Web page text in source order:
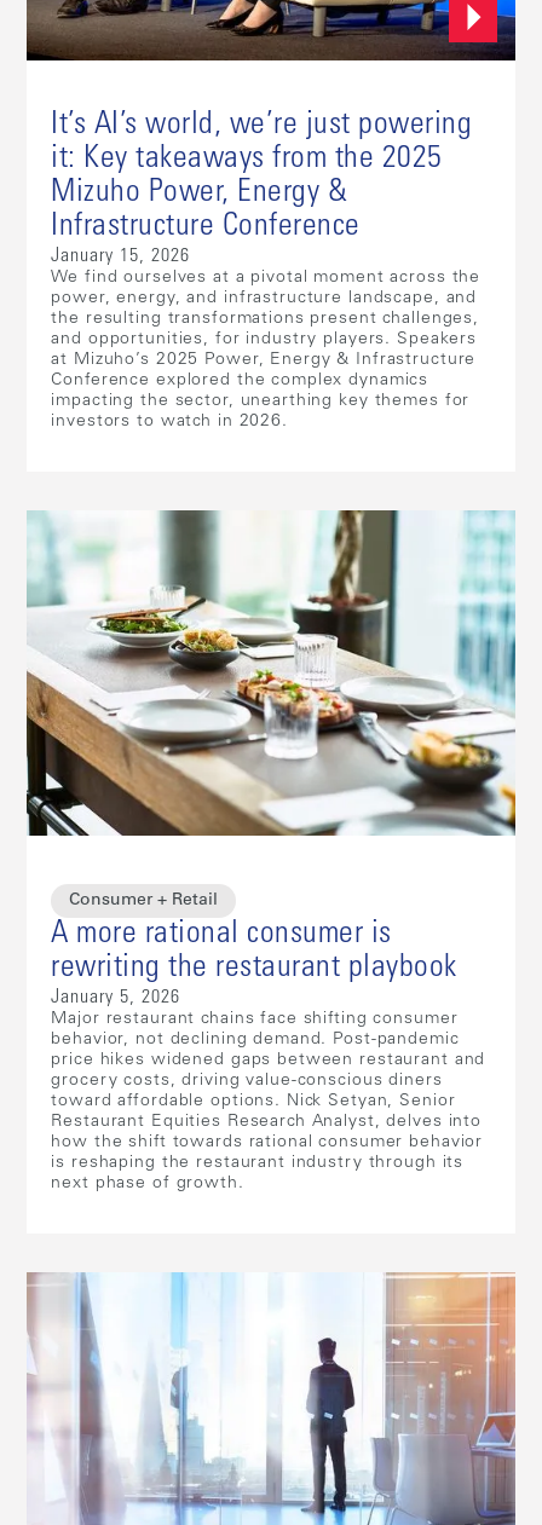
It’s AI’s world, we’re just powering
it: Key takeaways from the 2025
Mizuho Power, Energy &
Infrastructure Conference
January 15, 2026
We find ourselves at a pivotal moment across the
power, energy, and infrastructure landscape, and
the resulting transformations present challenges,
and opportunities, for industry players. Speakers
at Mizuho’s 2025 Power, Energy & Infrastructure
Conference explored the complex dynamics
impacting the sector, unearthing key themes for
investors to watch in 2026.
Consumer + Retail
A more rational consumer is
rewriting the restaurant playbook
January 5, 2026
Major restaurant chains face shifting consumer
behavior, not declining demand. Post-pandemic
price hikes widened gaps between restaurant and
grocery costs, driving value-conscious diners
toward affordable options. Nick Setyan, Senior
Restaurant Equities Research Analyst, delves into
how the shift towards rational consumer behavior
is reshaping the restaurant industry through its
next phase of growth.